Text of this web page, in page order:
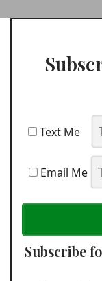
Text Me
Email Me
Subscribe